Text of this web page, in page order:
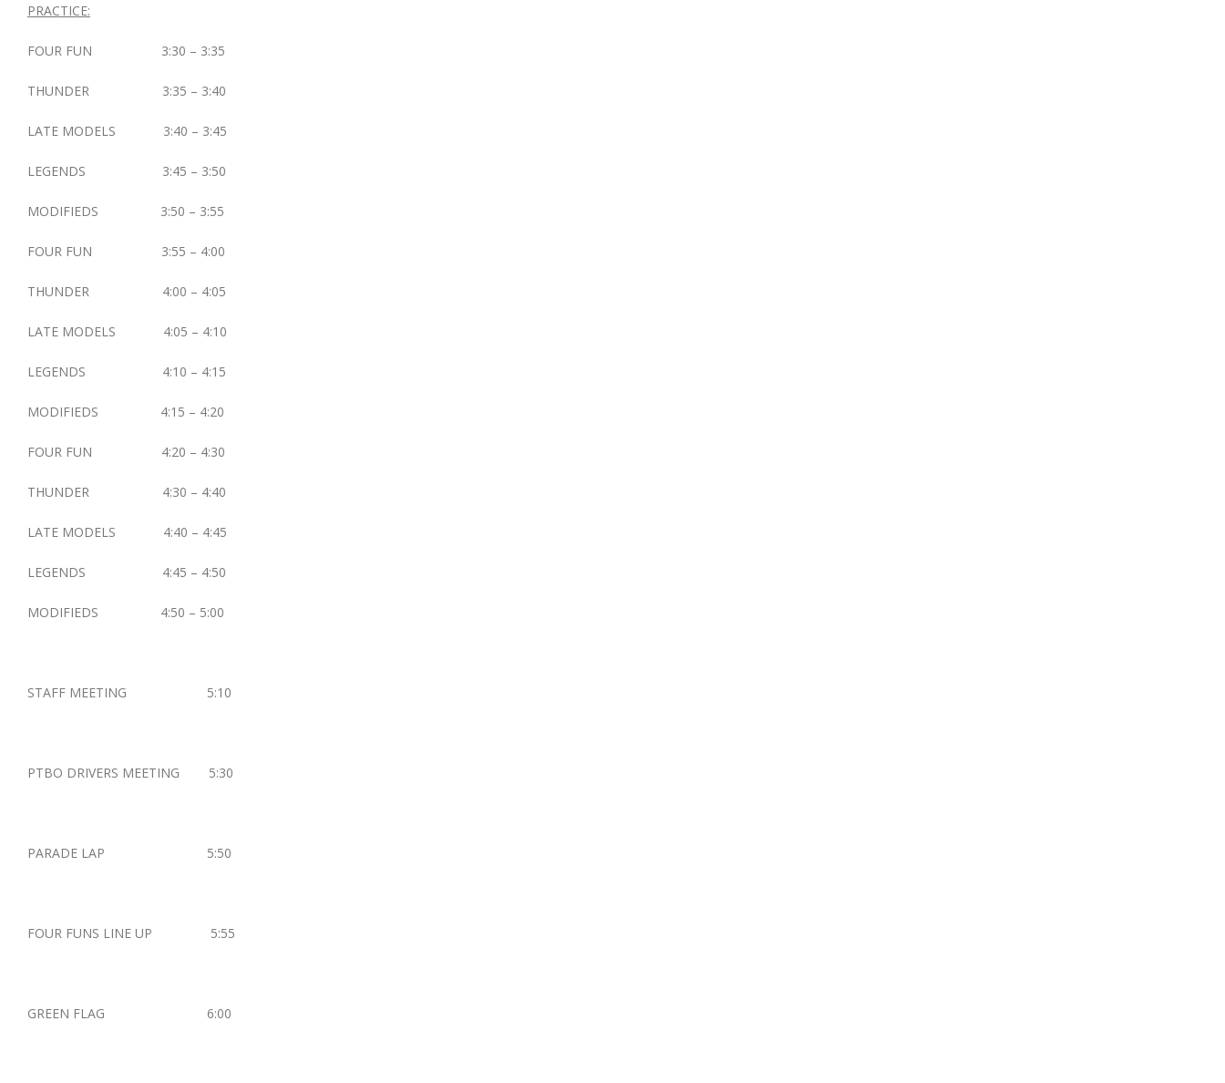
PRACTICE:
FOUR FUN 3:30 – 3:35
THUNDER 3:35 – 3:40
LATE MODELS 3:40 – 3:45
LEGENDS 3:45 – 3:50
MODIFIEDS 3:50 – 3:55
FOUR FUN 3:55 – 4:00
THUNDER 4:00 – 4:05
LATE MODELS 4:05 – 4:10
LEGENDS 4:10 – 4:15
MODIFIEDS 4:15 – 4:20
FOUR FUN 4:20 – 4:30
THUNDER 4:30 – 4:40
LATE MODELS 4:40 – 4:45
LEGENDS 4:45 – 4:50
MODIFIEDS 4:50 – 5:00
STAFF MEETING 5:10
PTBO DRIVERS MEETING 5:30
PARADE LAP 5:50
FOUR FUNS LINE UP 5:55
GREEN FLAG 6:00